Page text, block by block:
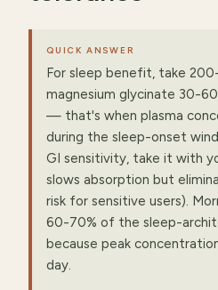
QUICK ANSWER
For sleep benefit, take
magnesium glycinate 30-
— that's when plasma
during the sleep-onset
GI sensitivity, take it with
slows absorption but
risk for sensitive users).
60-70% of the sleep-
because peak
day.